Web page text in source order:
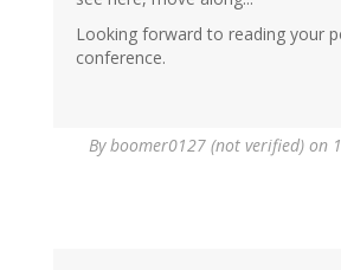
Looking forward to reading your
conference.
Byboomer0127 (not verified) on